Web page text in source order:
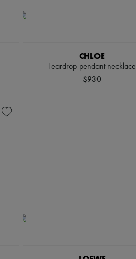
CHLOE
Teardrop pendant necklace
$930